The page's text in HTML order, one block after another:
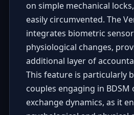
on simple mechanical
easily circumvented. The
integrates biometric
physiological changes,
additional layer of
This feature is particularly
couples engaging in
exchange dynamics, as it